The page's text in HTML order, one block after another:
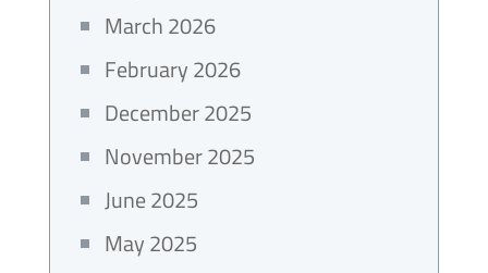
March 2026
February 2026
December 2025
November 2025
June 2025
May 2025